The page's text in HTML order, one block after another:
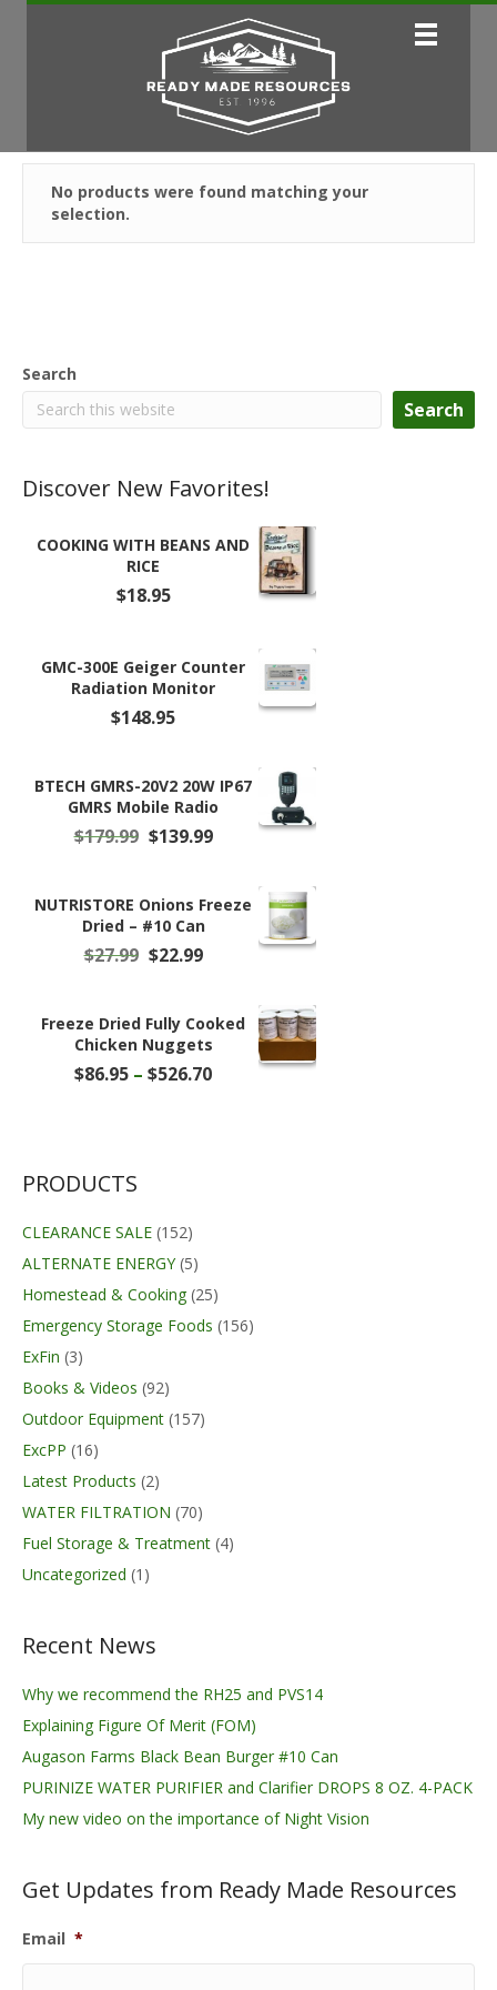
No products were found matching your
selection.
Search
Search
Discover New Favorites!
COOKING WITH BEANS AND
RICE
$18.95
GMC-300E Geiger Counter
Radiation Monitor
$148.95
BTECH GMRS-20V2 20W IP67
GMRS Mobile Radio
$179.99 Original
$179.99.
$139.99Current
$139.99.
NUTRISTORE Onions Freeze
Dried – #10 Can
$27.99 Original
$27.99.
$22.99Current
$22.99.
Freeze Dried Fully Cooked
Chicken Nuggets
$86.95 – $526.70Price
PRODUCTS
CLEARANCE SALE (152)
ALTERNATE ENERGY (5)
Homestead & Cooking (25)
Emergency Storage Foods (156)
ExFin (3)
Books & Videos (92)
Outdoor Equipment (157)
ExcPP (16)
Latest Products (2)
WATER FILTRATION (70)
Fuel Storage & Treatment (4)
Uncategorized (1)
Recent News
Why we recommend the RH25 and PVS14
Explaining Figure Of Merit (FOM)
Augason Farms Black Bean Burger #10 Can
PURINIZE WATER PURIFIER and Clarifier DROPS 8 OZ. 4-PACK
My new video on the importance of Night Vision
Get Updates from Ready Made Resources
Email *